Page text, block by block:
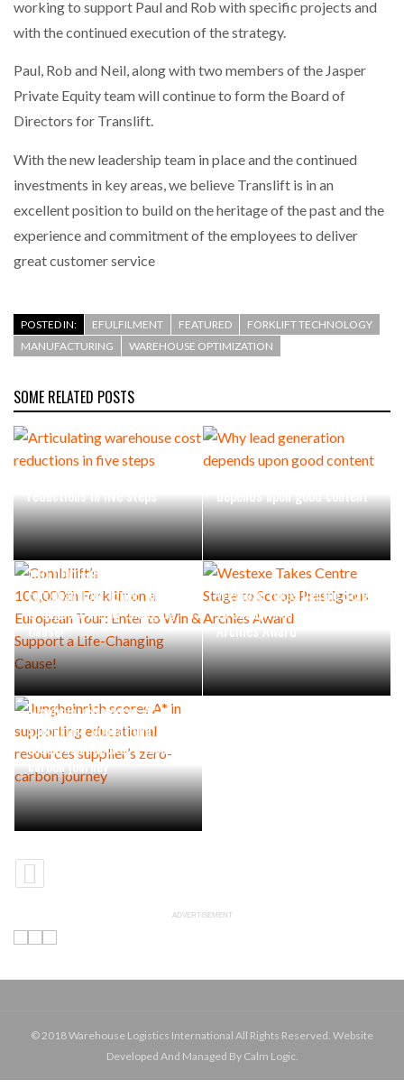
working to support Paul and Rob with specific projects and
with the continued execution of the strategy.
Paul, Rob and Neil, along with two members of the Jasper
Private Equity team will continue to form the Board of
Directors for Translift.
With the new leadership team in place and the continued
investments in key areas, we believe Translift is in an
excellent position to build on the heritage of the past and the
experience and commitment of the employees to deliver
great customer service
POSTED IN: EFULFILMENT FEATURED
FORKLIFT TECHNOLOGY
MANUFACTURING
WAREHOUSE OPTIMIZATION
SOME RELATED POSTS
reductions in five steps
depends upon good content
Combilift’s
100,000th Forklift on a
European Tour: Enter to Win
& Support a Life-Changing
Cause!
Westexe Takes Centre Stage
to Scoop Prestigious
Archies Award
Jungheinrich scores A* in
supporting educational
resources supplier’s zero-
carbon journey
ADVERTISEMENT
© 2018 Warehouse Logistics International All Rights Reserved. Website
Developed And Managed By Calm Logic.